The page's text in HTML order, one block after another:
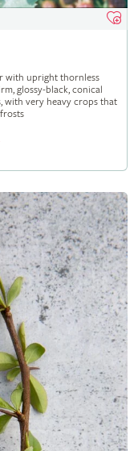
with upright thornless
glossy-black, conical
with very heavy crops that